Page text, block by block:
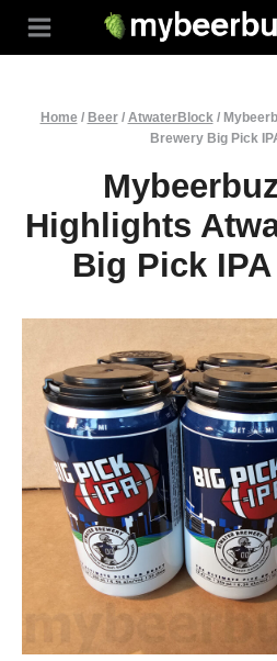
Home / Beer/ AtwaterBlock/
Brewery Big Pick
Highlights
Big Pick